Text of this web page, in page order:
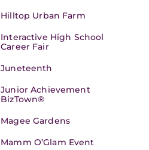
Hilltop Urban Farm
Interactive High School
Career Fair
Juneteenth
Junior Achievement
BizTown®
Magee Gardens
Mamm O’Glam Event